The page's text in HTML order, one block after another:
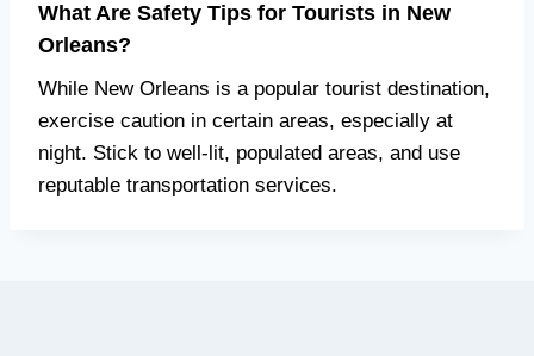
What Are Safety Tips for Tourists in New
Orleans?
While New Orleans is a popular tourist destination,
exercise caution in certain areas, especially at
night. Stick to well-lit, populated areas, and use
reputable transportation services.